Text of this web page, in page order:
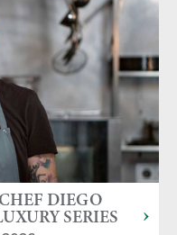
DIEGO
SERIES